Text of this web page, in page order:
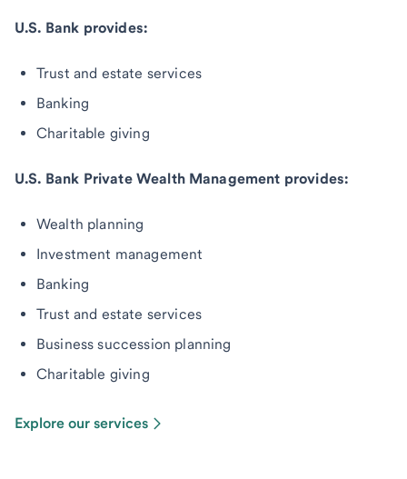
U.S. Bank provides:
Trust and estate services
Banking
Charitable giving
U.S. Bank Private Wealth Management provides:
Wealth planning
Investment management
Banking
Trust and estate services
Business succession planning
Charitable giving
Explore our services